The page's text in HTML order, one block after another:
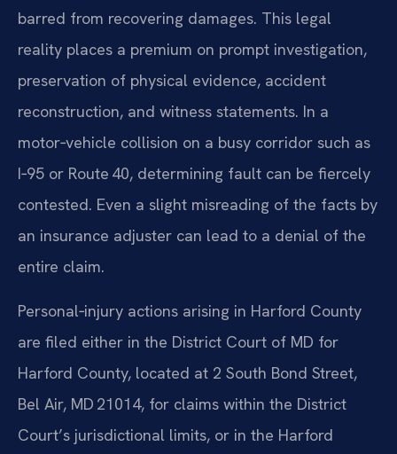
barred from recovering damages. This legal
reality places a premium on prompt investigation,
preservation of physical evidence, accident
reconstruction, and witness statements. In a
motor‑vehicle collision on a busy corridor such as
I‑95 or Route 40, determining fault can be fiercely
contested. Even a slight misreading of the facts by
an insurance adjuster can lead to a denial of the
entire claim.
Personal‑injury actions arising in Harford County
are filed either in the District Court of MD for
Harford County, located at 2 South Bond Street,
Bel Air, MD 21014, for claims within the District
Court’s jurisdictional limits, or in the Harford